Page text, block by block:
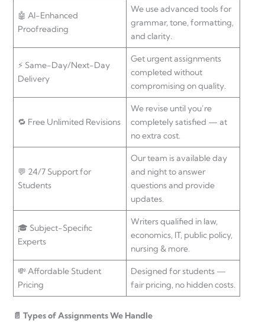
🤖 AI-Enhanced
Proofreading
We use advanced tools for
grammar, tone, formatting,
and clarity.
⚡ Same-Day/Next-Day
Delivery
Get urgent assignments
completed without
compromising on quality.
🔁 Free Unlimited Revisions
We revise until you’re
completely satisfied — at
no extra cost.
💬 24/7 Support for
Students
Our team is available day
and night to answer
questions and provide
updates.
🎓 Subject-Specific
Experts
Writers qualified in law,
economics, IT, public policy,
nursing & more.
💸 Affordable Student
Pricing
Designed for students —
fair pricing, no hidden costs.
📄 Types of Assignments We Handle